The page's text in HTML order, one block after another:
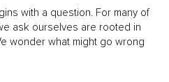
with a question. For many of
ask ourselves are rooted in
wonder what might go wrong